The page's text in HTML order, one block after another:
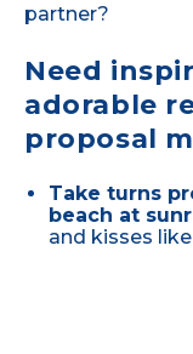
partner?
Need
adorable
proposal
Take turns
beach at
and kisses